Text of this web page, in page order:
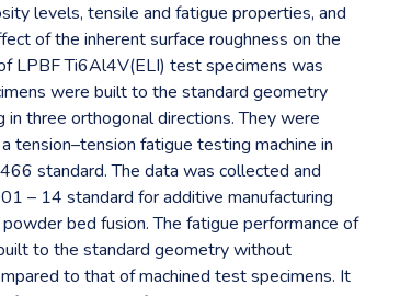
levels, tensile and fatigue properties, and
of the inherent surface roughness on the
LPBF Ti6Al4V(ELI) test specimens was
were built to the standard geometry
in three orthogonal directions. They were
tension–tension fatigue testing machine in
standard. The data was collected and
– 14 standard for additive manufacturing
bed fusion. The fatigue performance of
to the standard geometry without
to that of machined test specimens. It